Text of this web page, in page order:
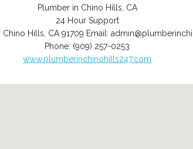
Plumber in Chino Hills, CA
24 Hour Support
Chino Hills CA 91709 Email:
Phone: (909) 257-0253
www.plumberinchinohills247.com